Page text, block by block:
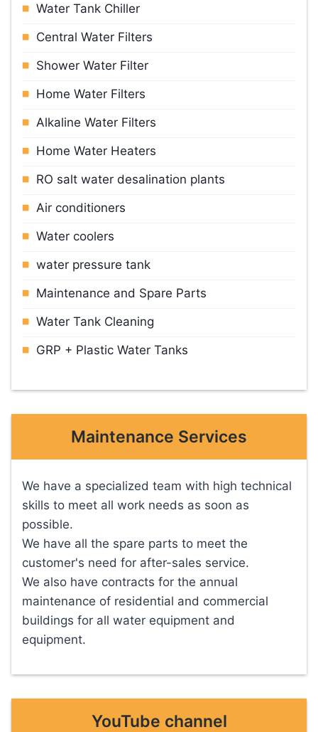
Water Tank Chiller
Central Water Filters
Shower Water Filter
Home Water Filters
Alkaline Water Filters
Home Water Heaters
RO salt water desalination plants
Air conditioners
Water coolers
water pressure tank
Maintenance and Spare Parts
Water Tank Cleaning
GRP + Plastic Water Tanks
Maintenance Services
We have a specialized team with high technical
skills to meet all work needs as soon as
possible.
We have all the spare parts to meet the
customer's need for after-sales service.
We also have contracts for the annual
maintenance of residential and commercial
buildings for all water equipment and
equipment.
YouTube channel